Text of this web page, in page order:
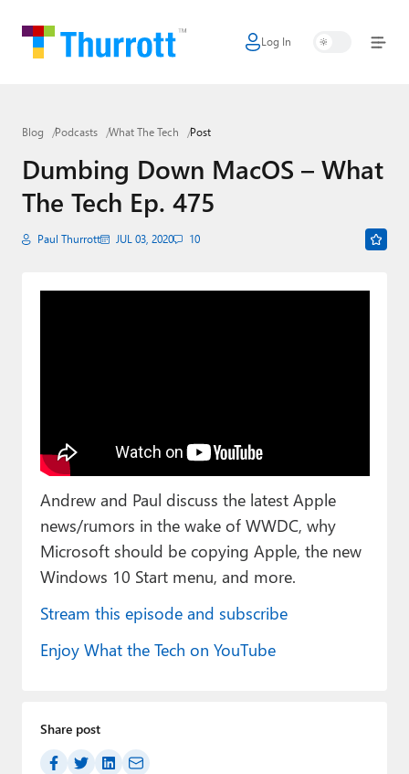
Log In
Home
Google
Apple
Little Tech
Smart Home
Premium⭐
Forums
Contact
About Thurrott.com
Upgrade to Premium
Blog Podcasts What The Tech Post
Dumbing Down MacOS – What
The Tech Ep. 475
Paul Thurrott JUL 03, 2020 10
Andrew and Paul discuss the latest Apple
news/rumors in the wake of WWDC, why
Microsoft should be copying Apple, the new
Windows 10 Start menu, and more.
Stream this episode and subscribe
Enjoy What the Tech on YouTube
Share post